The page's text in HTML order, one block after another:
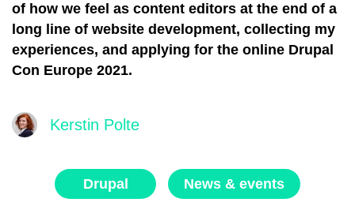
of how we feel as content editors at the end of a
long line of website development, collecting my
experiences, and applying for the online Drupal
Con Europe 2021.
Kerstin Polte
Drupal News & events